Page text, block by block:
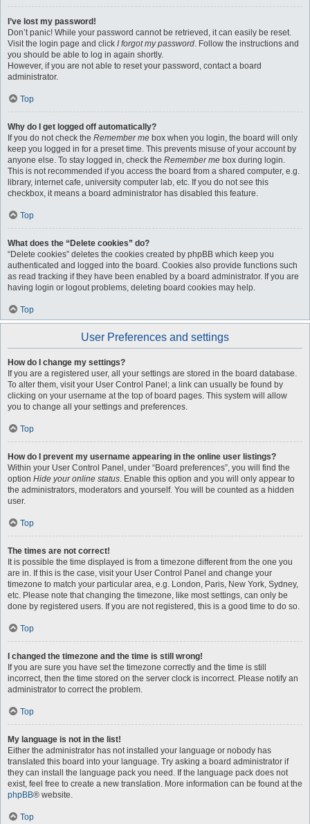
I’ve lost my password!
Don’t panic! While your password cannot be retrieved, it can easily be reset.
Visit the login page and click I forgot my password. Follow the instructions and
you should be able to log in again shortly.
However, if you are not able to reset your password, contact a board
administrator.
Top
Why do I get logged off automatically?
If you do not check the Remember me box when you login, the board will only
keep you logged in for a preset time. This prevents misuse of your account by
anyone else. To stay logged in, check the Remember me box during login.
This is not recommended if you access the board from a shared computer, e.g.
library, internet cafe, university computer lab, etc. If you do not see this
checkbox, it means a board administrator has disabled this feature.
Top
What does the “Delete cookies” do?
“Delete cookies” deletes the cookies created by phpBB which keep you
authenticated and logged into the board. Cookies also provide functions such
as read tracking if they have been enabled by a board administrator. If you are
having login or logout problems, deleting board cookies may help.
Top
User Preferences and settings
How do I change my settings?
If you are a registered user, all your settings are stored in the board database.
To alter them, visit your User Control Panel; a link can usually be found by
clicking on your username at the top of board pages. This system will allow
you to change all your settings and preferences.
Top
How do I prevent my username appearing in the online user listings?
Within your User Control Panel, under “Board preferences”, you will find the
option Hide your online status. Enable this option and you will only appear to
the administrators, moderators and yourself. You will be counted as a hidden
user.
Top
The times are not correct!
It is possible the time displayed is from a timezone different from the one you
are in. If this is the case, visit your User Control Panel and change your
timezone to match your particular area, e.g. London, Paris, New York, Sydney,
etc. Please note that changing the timezone, like most settings, can only be
done by registered users. If you are not registered, this is a good time to do so.
Top
I changed the timezone and the time is still wrong!
If you are sure you have set the timezone correctly and the time is still
incorrect, then the time stored on the server clock is incorrect. Please notify an
administrator to correct the problem.
Top
My language is not in the list!
Either the administrator has not installed your language or nobody has
translated this board into your language. Try asking a board administrator if
they can install the language pack you need. If the language pack does not
exist, feel free to create a new translation. More information can be found at the
phpBB® website.
Top